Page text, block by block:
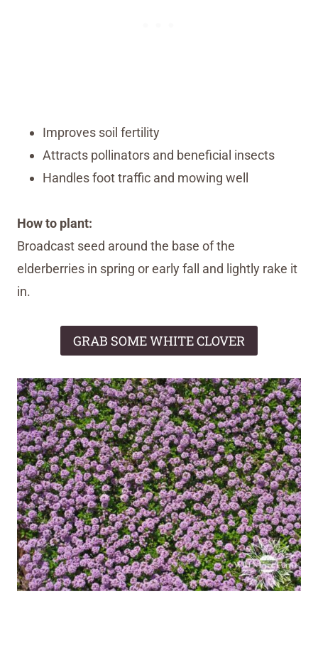
Improves soil fertility
Attracts pollinators and beneficial insects
Handles foot traffic and mowing well
How to plant:
Broadcast seed around the base of the
elderberries in spring or early fall and lightly rake it
in.
GRAB SOME WHITE CLOVER